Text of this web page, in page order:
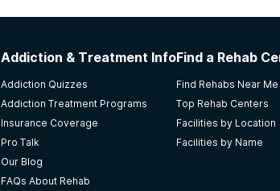
Addiction & Treatment Info
Addiction Quizzes
Addiction Treatment Programs
Insurance Coverage
Pro Talk
Our Blog
FAQs About Rehab
Find a Rehab
Find Rehabs Near Me
Top Rehab Centers
Facilities by Location
Facilities by Name